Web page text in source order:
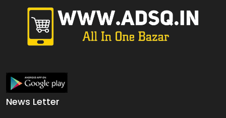
News Letter